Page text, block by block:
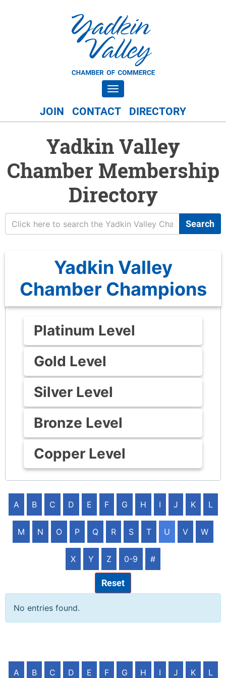
Toggle navigation
JOIN CONTACT DIRECTORY
Yadkin Valley
Chamber Membership
Directory
Search
Yadkin Valley
Chamber Champions
Platinum Level
Gold Level
Silver Level
Bronze Level
Copper Level
A B C D E F G H I J K L
M N O P Q R S T U V W
X Y Z 0-9 #
Reset
No entries found.
A B C D E F G H I J K L